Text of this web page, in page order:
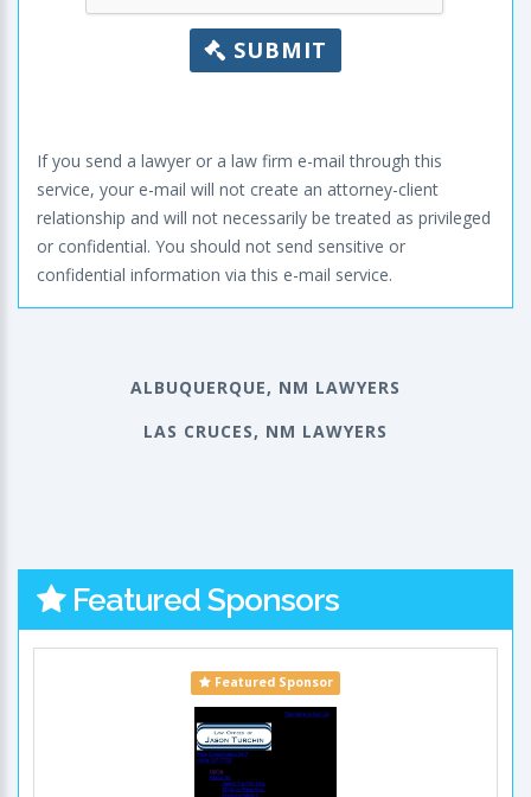
SUBMIT
If you send a lawyer or a law firm e-mail through this
service, your e-mail will not create an attorney-client
relationship and will not necessarily be treated as privileged
or confidential. You should not send sensitive or
confidential information via this e-mail service.
ALBUQUERQUE, NM LAWYERS
LAS CRUCES, NM LAWYERS
Featured Sponsors
Featured Sponsor